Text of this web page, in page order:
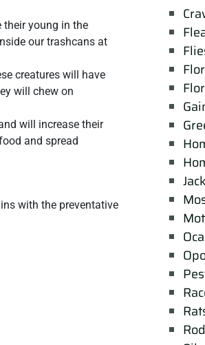
their young in the
our trashcans at
creatures will have
will chew on
will increase their
and spread
with the preventative